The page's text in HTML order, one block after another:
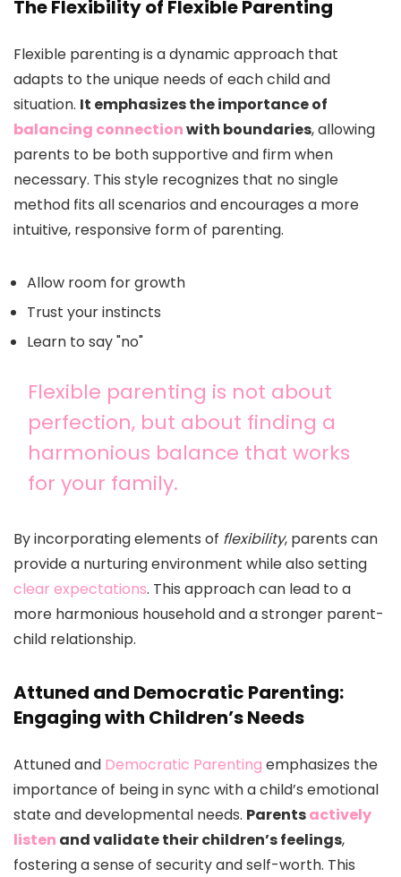
The Flexibility of Flexible Parenting
Flexible parenting is a dynamic approach that
adapts to the unique needs of each child and
situation. It emphasizes the importance of
balancing connectionwith boundaries, allowing
parents to be both supportive and firm when
necessary. This style recognizes that no single
method fits all scenarios and encourages a more
intuitive, responsive form of parenting.
Allow room for growth
Trust your instincts
Learn to say "no"
Flexible parenting is not about
perfection, but about finding a
harmonious balance that works
for your family.
By incorporating elements of flexibility, parents can
provide a nurturing environment while also setting
clear expectations. This approach can lead to a
more harmonious household and a stronger parent-
child relationship.
Attuned and Democratic Parenting:
Engaging with Children’s Needs
Attuned and Democratic Parenting emphasizes the
importance of being in sync with a child’s emotional
state and developmental needs. Parentsactively
listen and validate their children’s feelings,
fostering a sense of security and self-worth. This